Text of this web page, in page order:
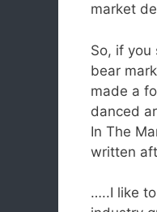
market
So, if you
bear
made a
danced
In The
written
…..I like